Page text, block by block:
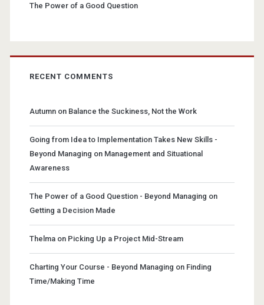
The Power of a Good Question
RECENT COMMENTS
Autumnon Balance the Suckiness, Not the Work
Going from Idea to Implementation Takes New Skills -
Beyond Managing on Management and Situational
Awareness
The Power of a Good Question - Beyond Managing on
Getting a Decision Made
Thelmaon Picking Up a Project Mid-Stream
Charting Your Course - Beyond Managing on Finding
Time/Making Time